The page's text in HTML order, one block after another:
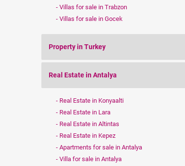
Villas for sale in Trabzon
Villas for sale in Gocek
Property in Turkey
Real Estate in Antalya
Real Estate in Konyaalti
Real Estate in Lara
Real Estate in Altintas
Real Estate in Kepez
Apartments for sale in Antalya
Villa for sale in Antalya